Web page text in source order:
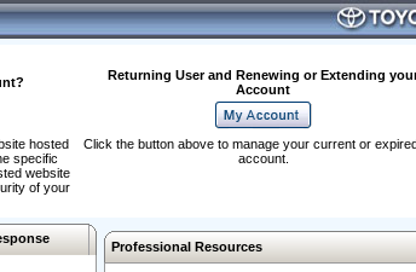
Returning User and Renewing or Extending
Account
hosted
specific
website
of your
Click the button above to manage your current or
account.
Professional Resources